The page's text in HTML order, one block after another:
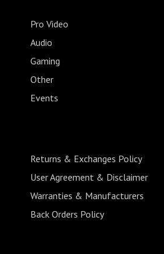
Pro Video
Audio
Gaming
Other
Events
Returns & Exchanges Policy
User Agreement & Disclaimer
Warranties & Manufacturers
Back Orders Policy